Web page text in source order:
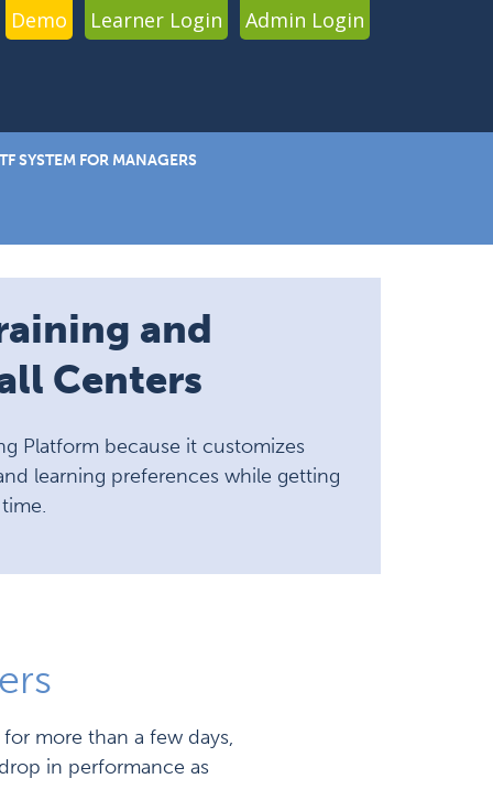
Demo Learner Login Admin Login
SYSTEM FOR MANAGERS
and
Centers
Platform because it customizes
learning preferences while getting
more than a few days,
in performance as